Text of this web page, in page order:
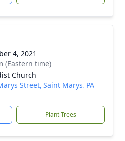
4, 2021
(Eastern time)
Church
Street, Saint Marys, PA
Plant Trees